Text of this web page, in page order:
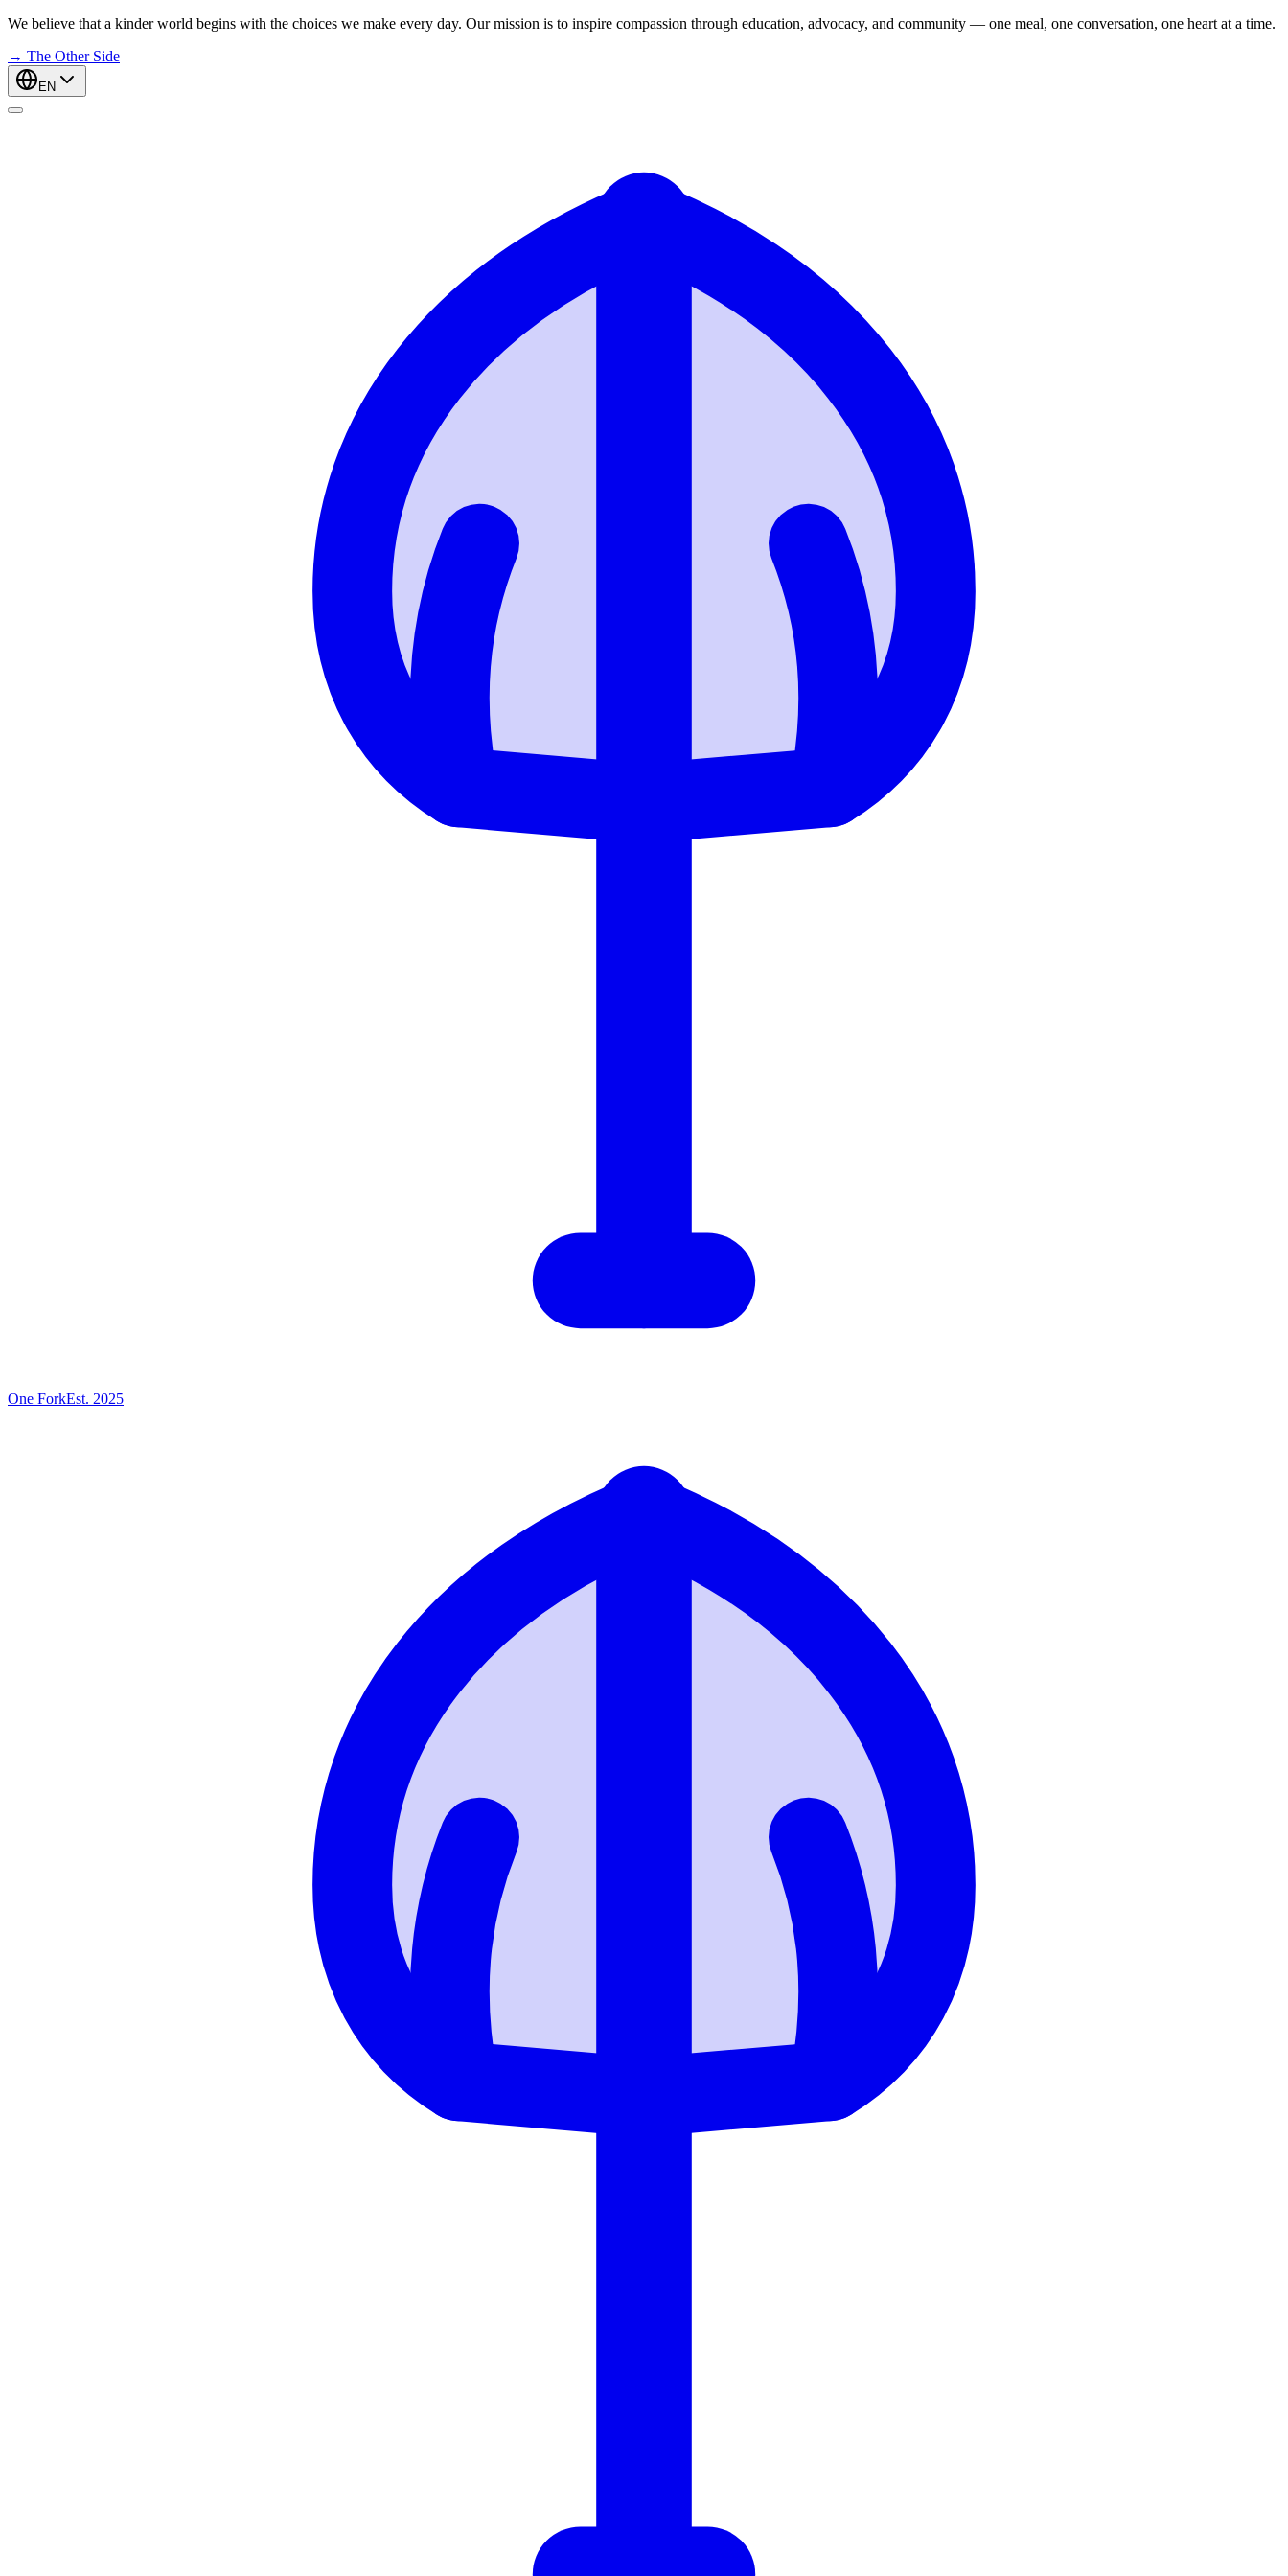
We believe that a kinder world begins with the choices we make every day. Our mission is to inspire compassion through education, advocacy, and community — one meal, one conversation, one heart at a time.
→ The Other Side
EN
One ForkEst. 2025